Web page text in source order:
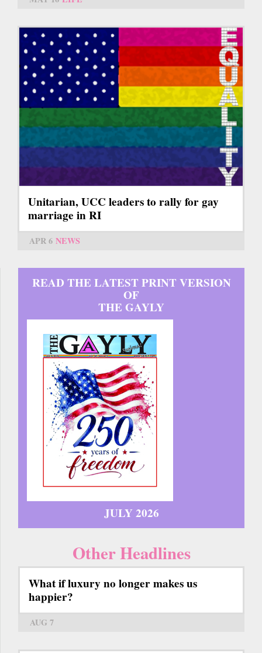
Unitarian, UCC leaders to rally for gay
marriage in RI
APR 6 NEWS
READ THE LATEST PRINT VERSION
OF
THE GAYLY
JULY 2026
Other Headlines
What if luxury no longer makes us
happier?
AUG 7